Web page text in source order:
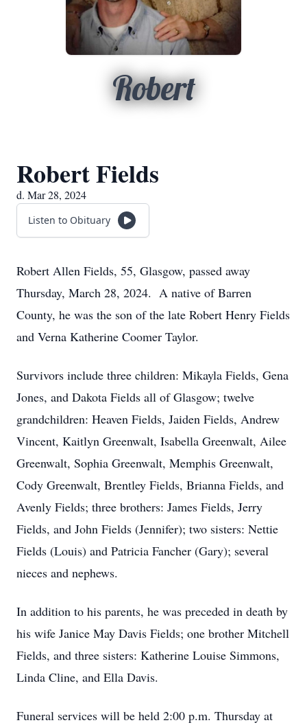
Robert
Robert Fields
d. Mar 28, 2024
Listen to Obituary
Robert Allen Fields, 55, Glasgow, passed away
Thursday, March 28, 2024. A native of Barren
County, he was the son of the late Robert Henry Fields
and Verna Katherine Coomer Taylor.
Survivors include three children: Mikayla Fields, Gena
Jones, and Dakota Fields all of Glasgow; twelve
grandchildren: Heaven Fields, Jaiden Fields, Andrew
Vincent, Kaitlyn Greenwalt, Isabella Greenwalt, Ailee
Greenwalt, Sophia Greenwalt, Memphis Greenwalt,
Cody Greenwalt, Brentley Fields, Brianna Fields, and
Avenly Fields; three brothers: James Fields, Jerry
Fields, and John Fields (Jennifer); two sisters: Nettie
Fields (Louis) and Patricia Fancher (Gary); several
nieces and nephews.
In addition to his parents, he was preceded in death by
his wife Janice May Davis Fields; one brother Mitchell
Fields, and three sisters: Katherine Louise Simmons,
Linda Cline, and Ella Davis.
Funeral services will be held 2:00 p.m. Thursday at